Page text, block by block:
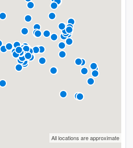
All locations are approximate